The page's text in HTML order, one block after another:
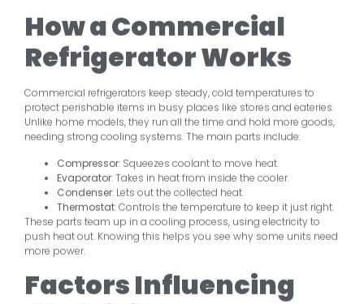
How a Commercial
Refrigerator Works
Commercial refrigerators keep steady, cold temperatures to
protect perishable items in busy places like stores and eateries.
Unlike home models, they run all the time and hold more goods,
needing strong cooling systems. The main parts include:
Compressor: Squeezes coolant to move heat.
Evaporator: Takes in heat from inside the cooler.
Condenser: Lets out the collected heat.
Thermostat: Controls the temperature to keep it just right.
These parts team up in a cooling process, using electricity to
push heat out. Knowing this helps you see why some units need
more power.
Factors Influencing